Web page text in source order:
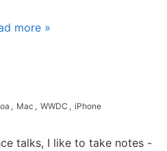
more »
, Mac , WWDC , iPhone
talks, I like to take notes -